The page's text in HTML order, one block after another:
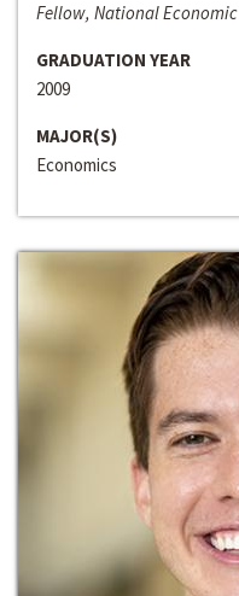
Fellow, National
GRADUATION YEAR
2009
MAJOR(S)
Economics